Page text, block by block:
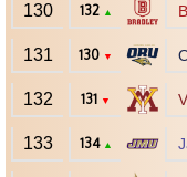
130 132 ▲
131 130 ▼
132 131 ▼
133 134 ▲